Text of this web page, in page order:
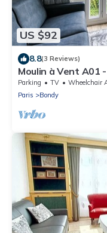
US $92
8.8(3 Reviews)
Moulin à Vent A01
Parking TV
Wheelchair
Paris
Bondy